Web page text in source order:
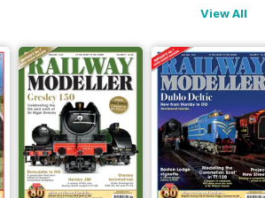
View All